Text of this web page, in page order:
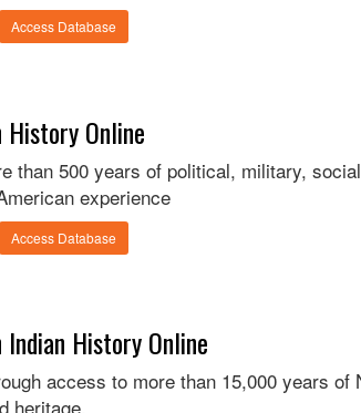
Access Database
History Online
than 500 years of political, military,
experience
Access Database
History Online
access to more than 15,000 years of
heritage.